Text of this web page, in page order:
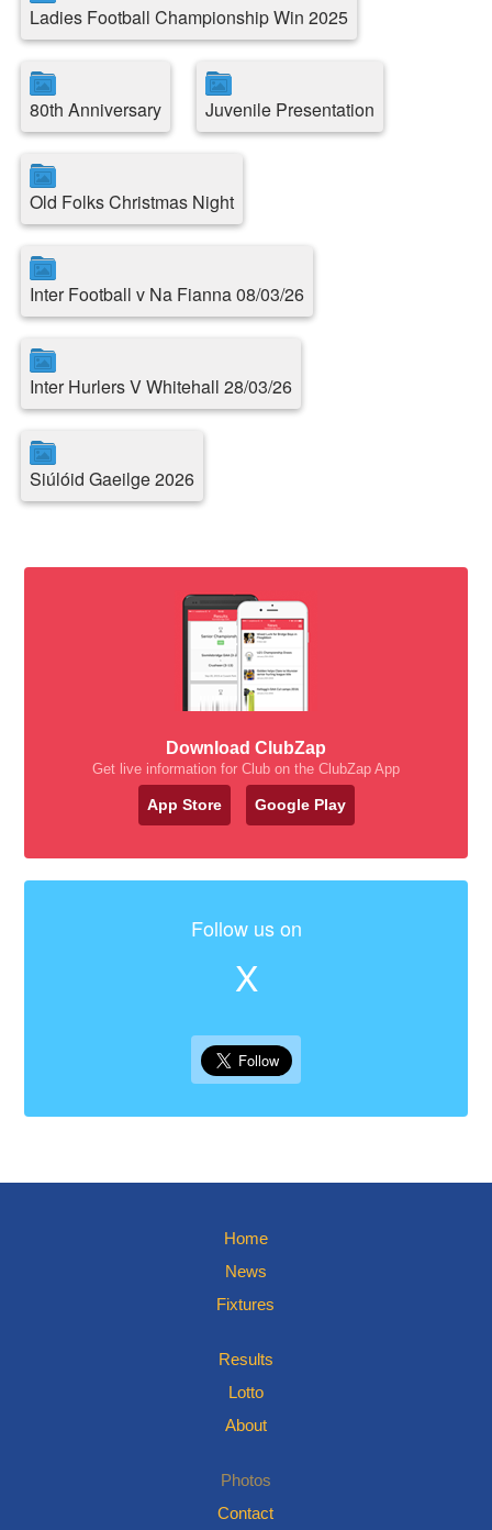
Ladies Football Championship Win 2025
80th Anniversary Juvenile Presentation
Old Folks Christmas Night
Inter Football v Na Fianna 08/03/26
Inter Hurlers V Whitehall 28/03/26
Siúlóid Gaeilge 2026
Download ClubZap
Get live information for Club on the ClubZap App
App Store Google Play
Follow us on
X
Home
News
Fixtures
Results
Lotto
About
Photos
Contact